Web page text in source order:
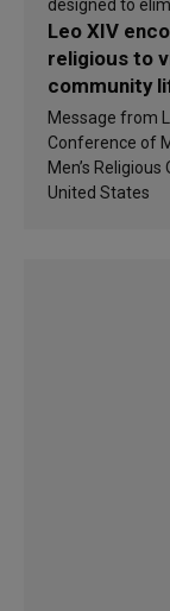
designed to
Leo XIV
religious to
community
of
Message from
Conference of
Men’s Religious
United States